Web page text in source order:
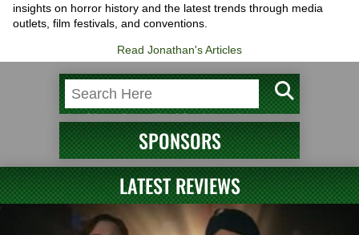
insights on horror history and the latest trends through media
outlets, film festivals, and conventions.
Read Jonathan's Articles
SPONSORS
LATEST REVIEWS